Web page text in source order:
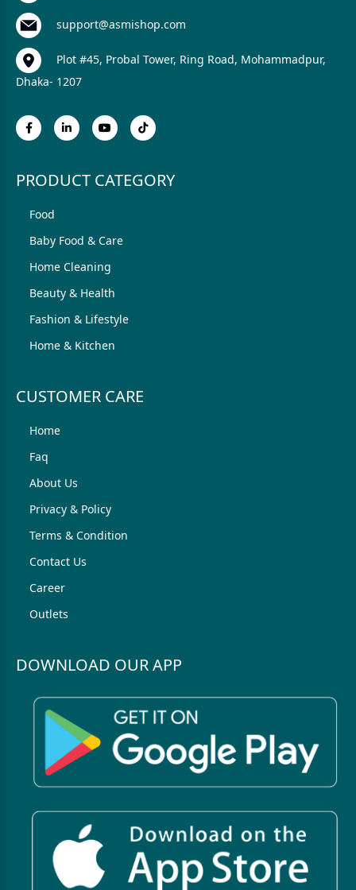
support@asmishop.com
Plot #45, Probal Tower, Ring Road, Mohammadpur,
Dhaka- 1207
PRODUCT CATEGORY
Food
Baby Food & Care
Home Cleaning
Beauty & Health
Fashion & Lifestyle
Home & Kitchen
CUSTOMER CARE
Home
Faq
About Us
Privacy & Policy
Terms & Condition
Contact Us
Career
Outlets
DOWNLOAD OUR APP